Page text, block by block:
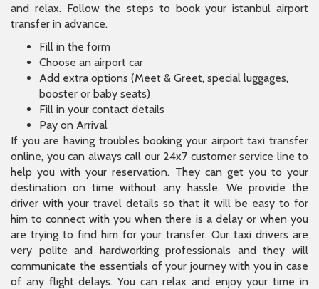
and relax. Follow the steps to book your istanbul airport
transfer in advance.
Fill in the form
Choose an airport car
Add extra options (Meet & Greet, special luggages,
booster or baby seats)
Fill in your contact details
Pay on Arrival
If you are having troubles booking your airport taxi transfer
online, you can always call our 24x7 customer service line to
help you with your reservation. They can get you to your
destination on time without any hassle. We provide the
driver with your travel details so that it will be easy to for
him to connect with you when there is a delay or when you
are trying to find him for your transfer. Our taxi drivers are
very polite and hardworking professionals and they will
communicate the essentials of your journey with you in case
of any flight delays. You can relax and enjoy your time in